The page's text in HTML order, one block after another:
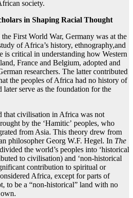
society.
in Shaping Racial Thought
First World War, Germany was at the
of Africa’s history, ethnography,and
is critical in understanding how Western
France and Belgium, adopted and
researchers. The latter contributed
the peoples of Africa had no history of
serve as the foundation for the
that civilisation in Africa was not
by the ‘Hamitic’ peoples, who
from Asia. This theory drew from
philosopher Georg W.F. Hegel. In The
the world’s peoples into ‘historical
to civilisation) and ‘non-historical
contribution to spiritual or
Africa, except for parts of
to be a “non-historical” land with no